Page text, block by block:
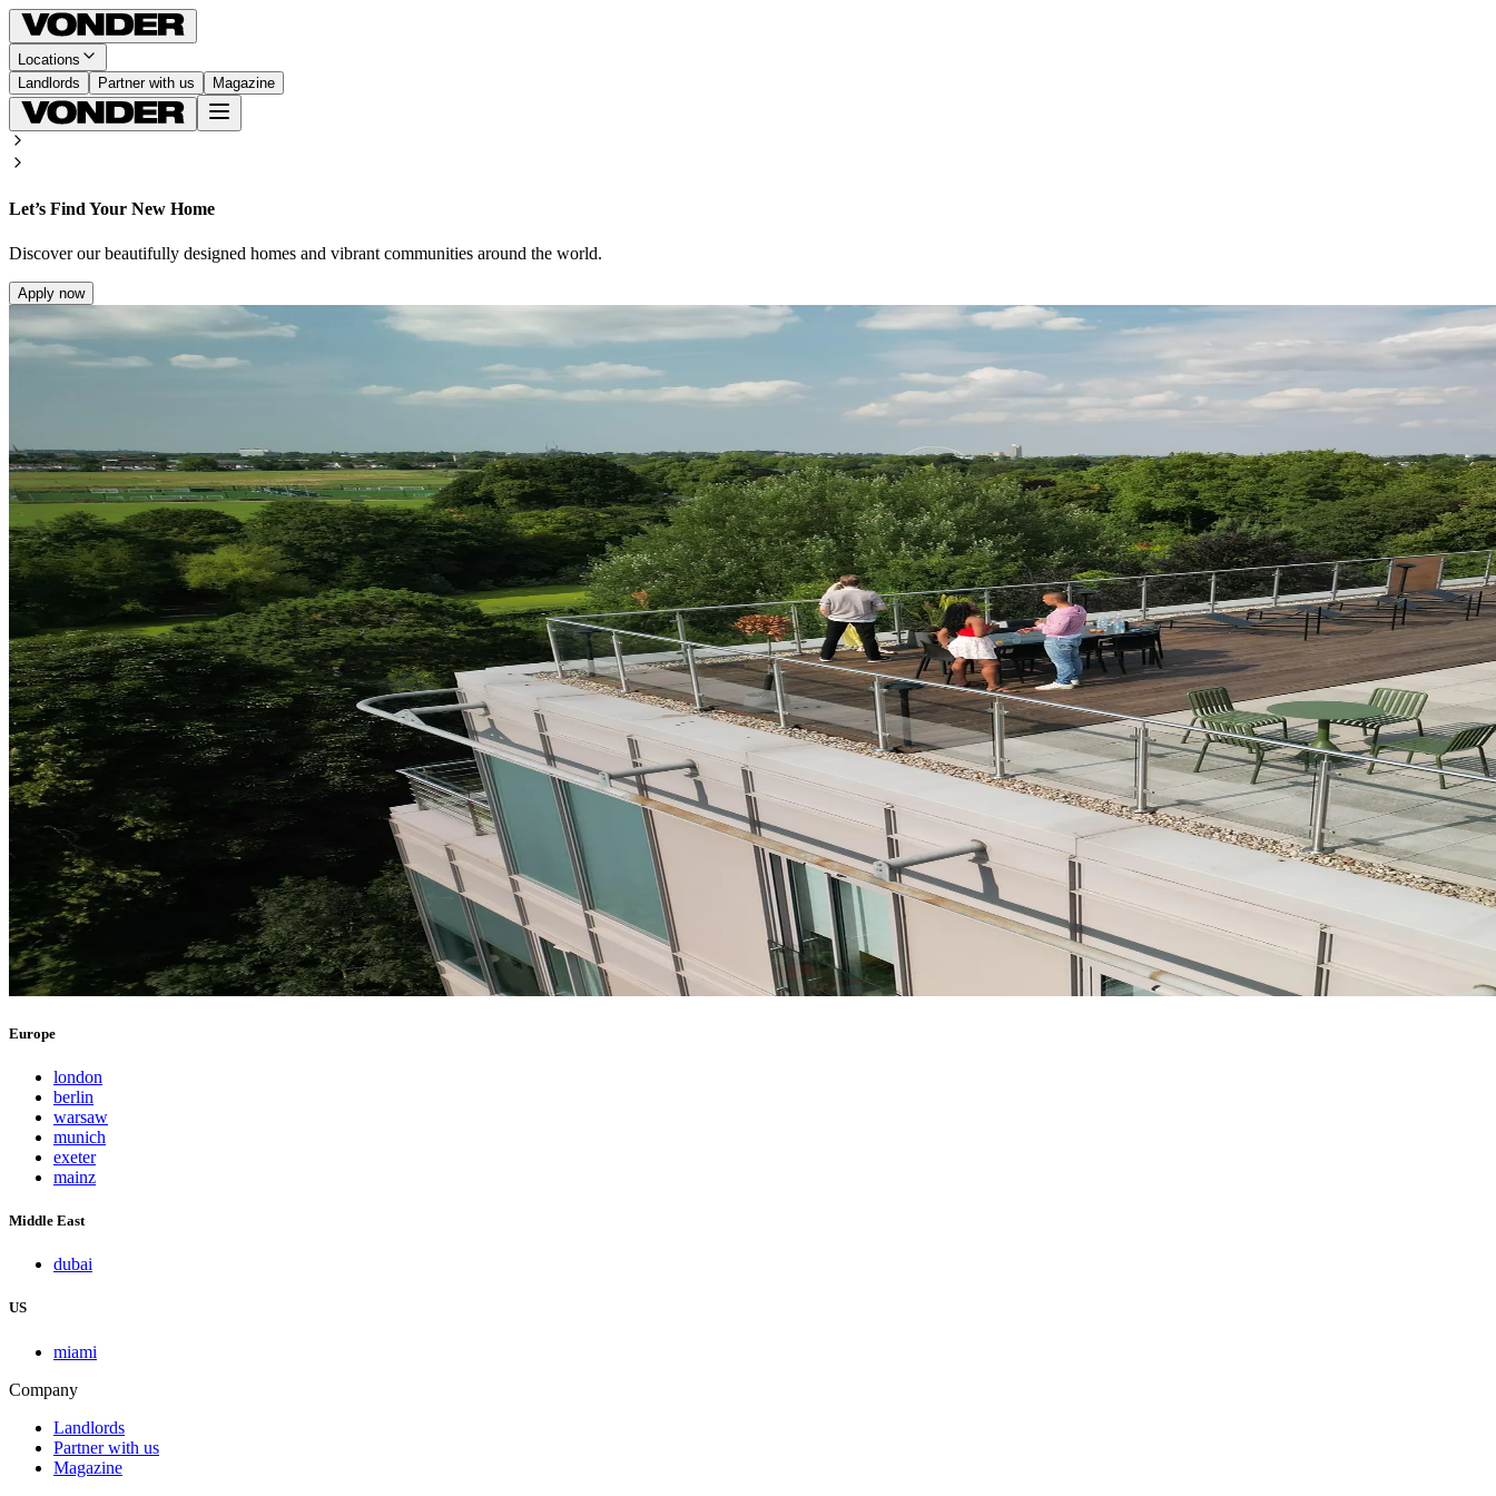
Locations
Landlords
Partner with us Magazine
Let’s Find Your New Home
Discover our beautifully designed homes and vibrant communities around the world.
Apply now
Europe
london
berlin
warsaw
munich
exeter
mainz
Middle East
dubai
US
miami
Company
Landlords
Partner with us
Magazine